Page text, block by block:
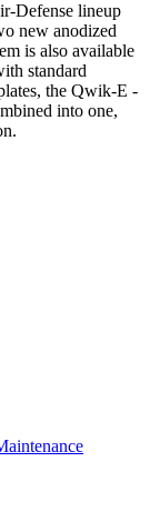
Defense lineup
new anodized
is also available
standard
the Qwik-E -
into one,